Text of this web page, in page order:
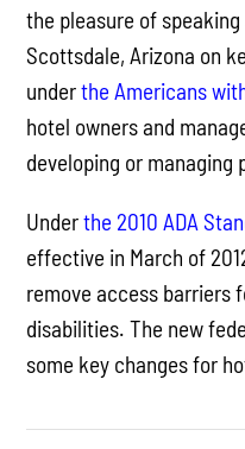
the pleasure of
Scottsdale, Arizona on
underthe Americans
hotel owners and
developing or managing
Underthe 2010 ADA
effective in March of
remove access barriers
disabilities. The new
some key changes for